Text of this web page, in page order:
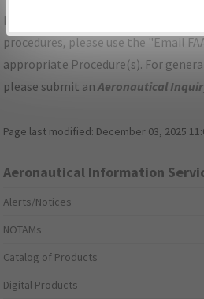
For specific questions/comments
procedures, please use the "Email
appropriate Procedure(s). For
please submit anAeronautical
Page last modified: December 03, 2025
Aeronautical Information
Alerts/Notices
NOTAMs
Catalog of Products
Digital Products